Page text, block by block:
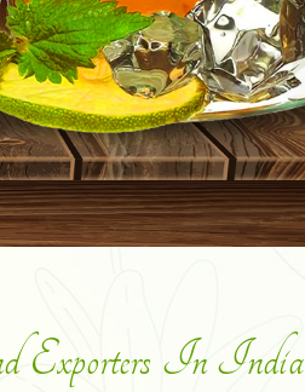
Exporters In India